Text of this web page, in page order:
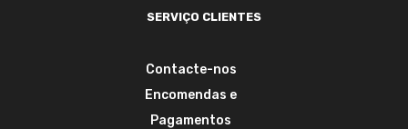
SERVIÇO CLIENTES
Contacte-nos
Encomendas e
Pagamentos